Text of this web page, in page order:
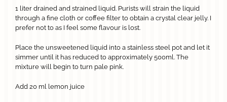
1 liter drained and strained liquid. Purists will strain the liquid
through a fine cloth or coffee filter to obtain a crystal clear jelly. I
prefer not to as I feel some flavour is lost.
Place the unsweetened liquid into a stainless steel pot and let it
simmer until it has reduced to approximately 500ml. The
mixture will begin to turn pale pink.
Add 20 ml lemon juice